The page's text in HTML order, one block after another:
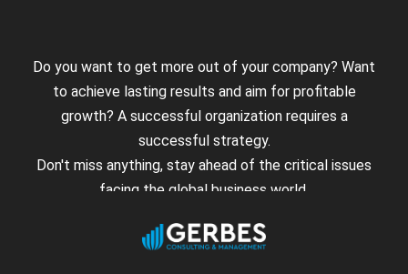
Do you want to get more out of your company? Want
to achieve lasting results and aim for profitable
growth? A successful organization requires a
successful strategy.
Don't miss anything, stay ahead of the critical issues
facing the global business world.